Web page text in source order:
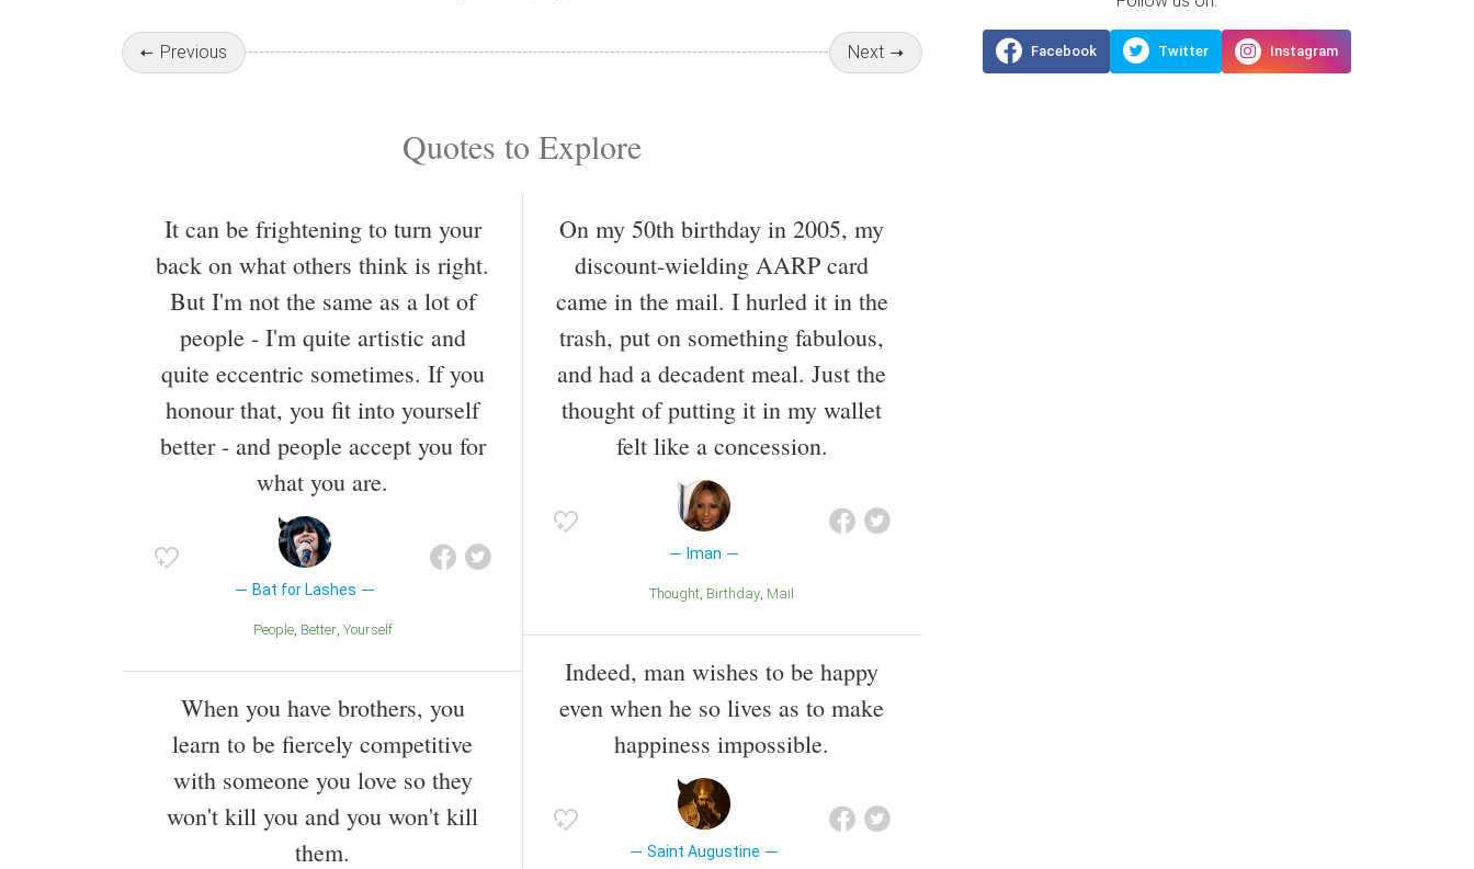
Previous Next
Quotes to Explore
It can be frightening to turn your
back on what others think is right.
But I'm not the same as a lot of
people - I'm quite artistic and
quite eccentric sometimes. If you
honour that, you fit into yourself
better - and people accept you for
what you are.
Bat for Lashes
People Better Yourself
When you have brothers, you
learn to be fiercely competitive
with someone you love so they
won't kill you and you won't kill
them.
On my 50th birthday in 2005, my
discount-wielding AARP card
came in the mail. I hurled it in the
trash, put on something fabulous,
and had a decadent meal. Just the
thought of putting it in my wallet
felt like a concession.
Iman
Thought Birthday Mail
Indeed, man wishes to be happy
even when he so lives as to make
happiness impossible.
Saint Augustine